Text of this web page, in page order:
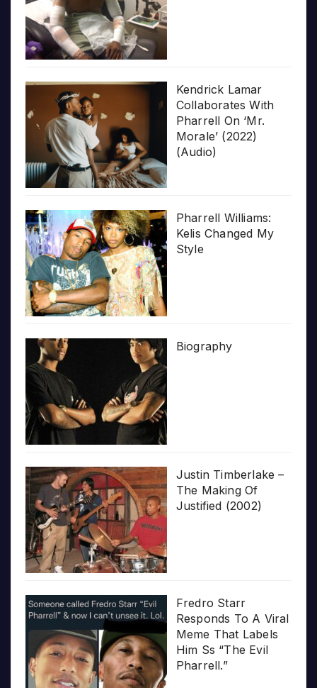
Kendrick Lamar
Collaborates With
Pharrell On ‘Mr.
Morale’ (2022)
(Audio)
Pharrell Williams:
Kelis Changed My
Style
Biography
Justin Timberlake –
The Making Of
Justified (2002)
Fredro Starr
Responds To A Viral
Meme That Labels
Him Ss “The Evil
Pharrell.”